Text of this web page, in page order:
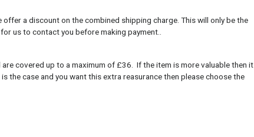
offer a discount on the combined shipping charge. This will only be the
us to contact you before making payment..
covered up to a maximum of £36. If the item is more valuable then it
the case and you want this extra reasurance then please choose the